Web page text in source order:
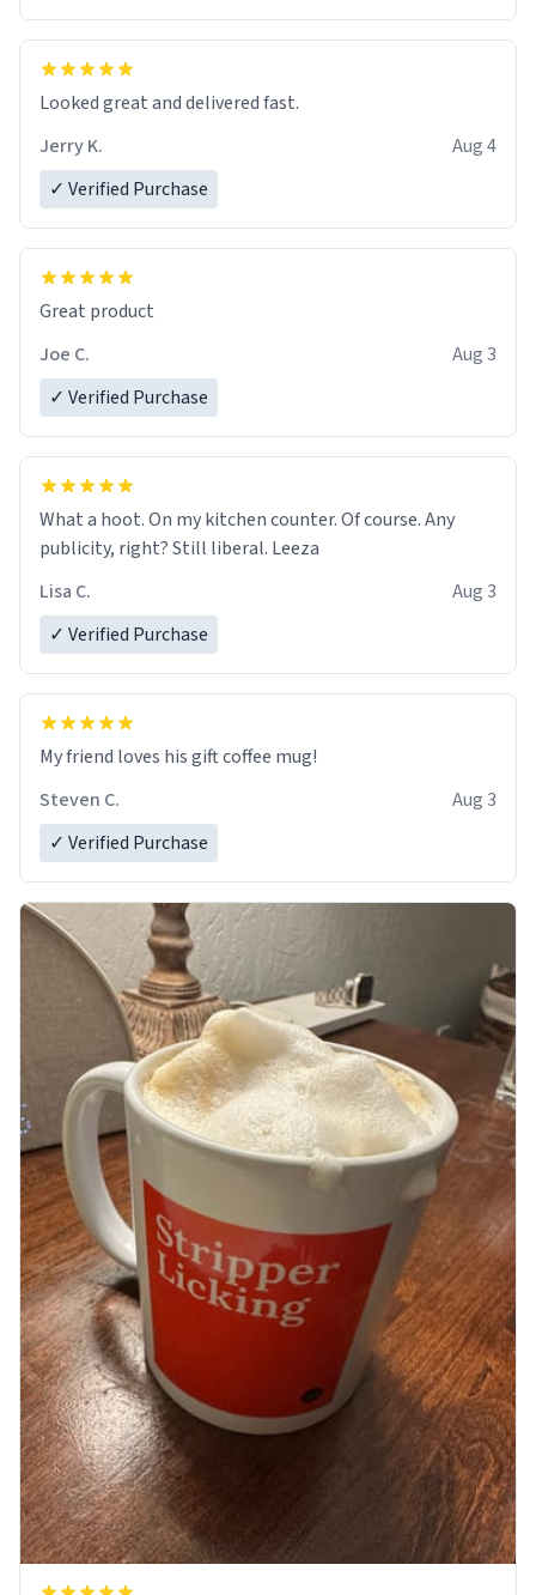
Overall, the Largebog ceramic mug has become an
essential part of my daily routine. It combines style
with functionality flawlessly, making every sip of coffee
a delight. If you're looking to upgrade your morning
Looked great and delivered fast.
Jerry K.
Aug 4
✓ Verified Purchase
Great product
Joe C.
Aug 3
✓ Verified Purchase
What a hoot. On my kitchen counter. Of course. Any
publicity, right? Still liberal. Leeza
Lisa C.
Aug 3
✓ Verified Purchase
My friend loves his gift coffee mug!
Steven C.
Aug 3
✓ Verified Purchase